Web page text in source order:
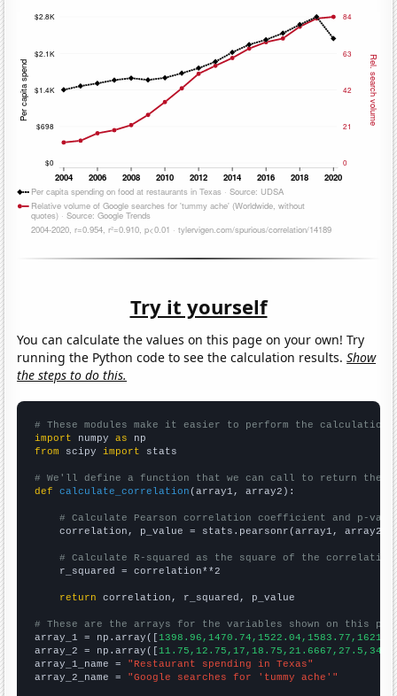
Try it yourself
You can calculate the values on this page on your own! Try
running the Python code to see the calculation results.Show
the steps to do this.
# These modules make it easier to perform the calculation
import numpy as
from scipy import stats
# We'll define a function that we can call to return the
def
calculate_correlation (array1, array2):
# Calculate Pearson correlation coefficient and p-
    correlation, p_value = stats.pearsonr(array1, array2)
# Calculate R-squared as the square of the
    r_squared = correlation**2
return correlation, r_squared, p_value
# These are the arrays for the variables shown on this
array_1 = np.array([
array_2 = np.array([
array_1_name = "Restaurant spending in Texas"
array_2_name = "Google searches for 'tummy ache'"